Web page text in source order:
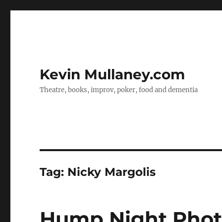
Kevin Mullaney.com
Theatre, books, improv, poker, food and dementia
Tag: Nicky Margolis